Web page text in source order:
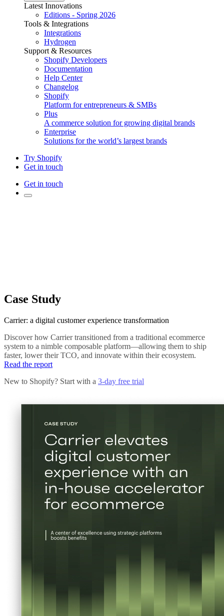
Latest Innovations
Editions - Spring 2026
Tools & Integrations
Integrations
Hydrogen
Support & Resources
Shopify Developers
Documentation
Help Center
Changelog
Shopify
Platform for entrepreneurs & SMBs
Plus
A commerce solution for growing digital brands
Enterprise
Solutions for the world’s largest brands
Try Shopify
Get in touch
Get in touch
Case Study
Carrier: a digital customer experience transformation
Discover how Carrier transitioned from a traditional ecommerce
system to a nimble composable platform—allowing them to ship
faster, lower their TCO, and innovate within their ecosystem.
Read the report
New to Shopify? Start with a 3-day free trial